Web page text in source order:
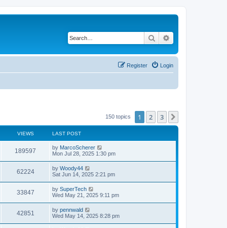
Search
Login
Register
150 topics 1 2 3
VIEWS LAST POST
189597
i
s
L
a
t
p
o
s
t
by MarcoScherer
Mon Jul 28, 2025 1:30 pm
62224V
i
s
L
a
t
p
o
s
t
by Woody44
Sat Jun 14, 2025 2:21 pm
33847V
i
L
a
t
p
o
s
by SuperTech
Wed May 21, 2025 9:11 pm
42851
i
L
a
by pennwald
Wed May 14, 2025 8:28 pm